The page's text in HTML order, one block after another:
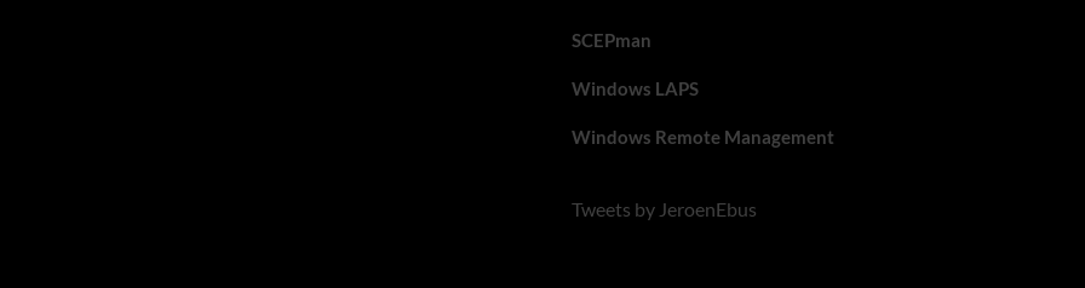
SCEPman
Windows LAPS
Windows Remote Management
Tweets by JeroenEbus